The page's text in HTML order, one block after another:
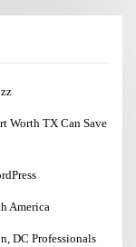
Worth TX Can Save
America
DC Professionals